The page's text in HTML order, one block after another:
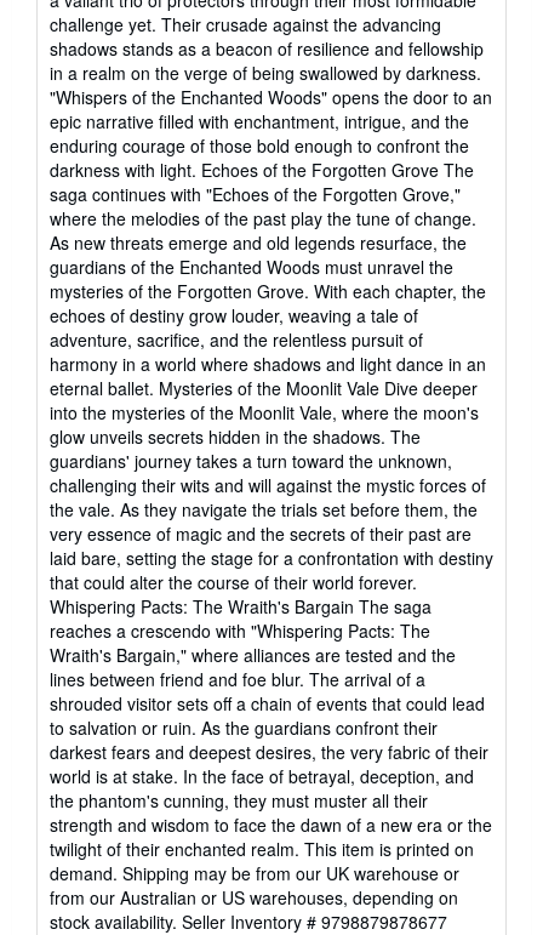
challenge yet. Their crusade against the advancing
shadows stands as a beacon of resilience and fellowship
in a realm on the verge of being swallowed by darkness.
"Whispers of the Enchanted Woods" opens the door to an
epic narrative filled with enchantment, intrigue, and the
enduring courage of those bold enough to confront the
darkness with light. Echoes of the Forgotten Grove The
saga continues with "Echoes of the Forgotten Grove,"
where the melodies of the past play the tune of change.
As new threats emerge and old legends resurface, the
guardians of the Enchanted Woods must unravel the
mysteries of the Forgotten Grove. With each chapter, the
echoes of destiny grow louder, weaving a tale of
adventure, sacrifice, and the relentless pursuit of
harmony in a world where shadows and light dance in an
eternal ballet. Mysteries of the Moonlit Vale Dive deeper
into the mysteries of the Moonlit Vale, where the moon's
glow unveils secrets hidden in the shadows. The
guardians' journey takes a turn toward the unknown,
challenging their wits and will against the mystic forces of
the vale. As they navigate the trials set before them, the
very essence of magic and the secrets of their past are
laid bare, setting the stage for a confrontation with destiny
that could alter the course of their world forever.
Whispering Pacts: The Wraith's Bargain The saga
reaches a crescendo with "Whispering Pacts: The
Wraith's Bargain," where alliances are tested and the
lines between friend and foe blur. The arrival of a
shrouded visitor sets off a chain of events that could lead
to salvation or ruin. As the guardians confront their
darkest fears and deepest desires, the very fabric of their
world is at stake. In the face of betrayal, deception, and
the phantom's cunning, they must muster all their
strength and wisdom to face the dawn of a new era or the
twilight of their enchanted realm. This item is printed on
demand. Shipping may be from our UK warehouse or
from our Australian or US warehouses, depending on
stock availability. Seller Inventory # 9798879878677